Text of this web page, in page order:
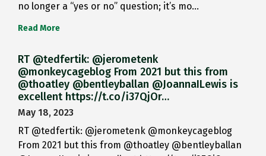
no longer a “yes or no” question; it’s mo…
Read More
RT @tedfertik: @jerometenk
@monkeycageblog From 2021 but this from
@thoatley @bentleyballan @JoannaILewis is
excellent https://t.co/i37QjOr…
May 18, 2023
RT @tedfertik: @jerometenk @monkeycageblog
From 2021 but this from @thoatley @bentleyballan